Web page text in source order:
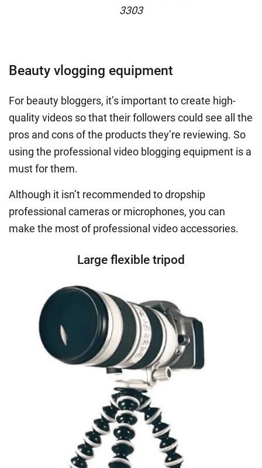
3303
Beauty vlogging equipment
For beauty bloggers, it’s important to create high-
quality videos so that their followers could see all the
pros and cons of the products they’re reviewing. So
using the professional video blogging equipment is a
must for them.
Although it isn’t recommended to dropship
professional cameras or microphones, you can
make the most of professional video accessories.
Large flexible tripod